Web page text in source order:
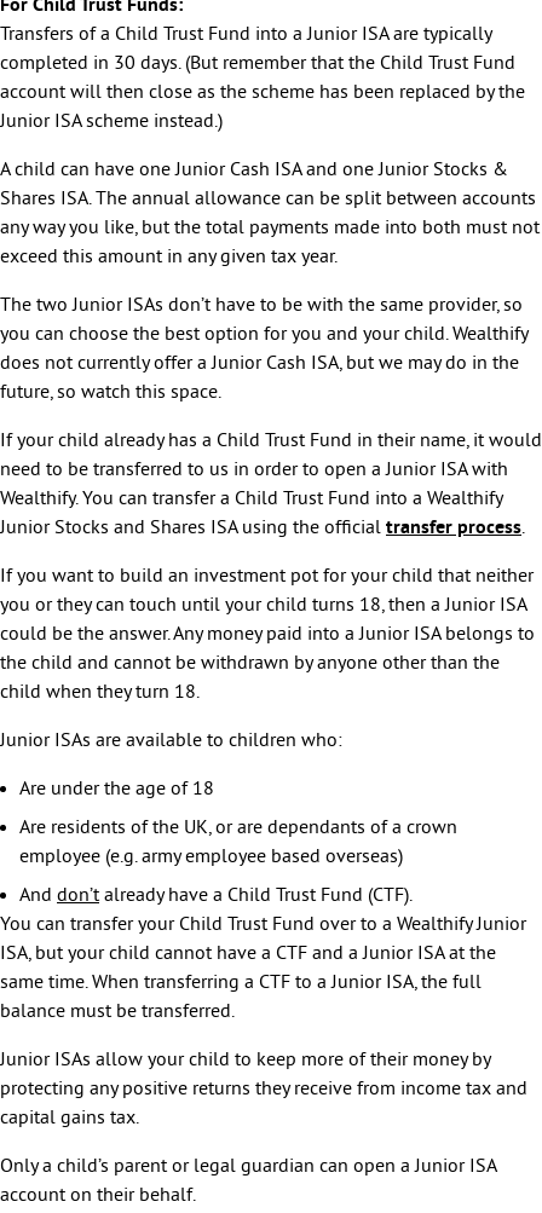
For Child Trust Funds:
Transfers of a Child Trust Fund into a Junior ISA are typically
completed in 30 days. (But remember that the Child Trust Fund
account will then close as the scheme has been replaced by the
Junior ISA scheme instead.)
A child can have one Junior Cash ISA and one Junior Stocks &
Shares ISA. The annual allowance can be split between accounts
any way you like, but the total payments made into both must not
exceed this amount in any given tax year.
The two Junior ISAs don’t have to be with the same provider, so
you can choose the best option for you and your child. Wealthify
does not currently offer a Junior Cash ISA, but we may do in the
future, so watch this space.
If your child already has a Child Trust Fund in their name, it would
need to be transferred to us in order to open a Junior ISA with
Wealthify. You can transfer a Child Trust Fund into a Wealthify
Junior Stocks and Shares ISA using the official transfer process.
If you want to build an investment pot for your child that neither
you or they can touch until your child turns 18, then a Junior ISA
could be the answer. Any money paid into a Junior ISA belongs to
the child and cannot be withdrawn by anyone other than the
child when they turn 18.
Junior ISAs are available to children who:
Are under the age of 18
Are residents of the UK, or are dependants of a crown
employee (e.g. army employee based overseas)
And don’talready have a Child Trust Fund (CTF).
You can transfer your Child Trust Fund over to a Wealthify Junior
ISA, but your child cannot have a CTF and a Junior ISA at the
same time. When transferring a CTF to a Junior ISA, the full
balance must be transferred.
Junior ISAs allow your child to keep more of their money by
protecting any positive returns they receive from income tax and
capital gains tax.
Only a child’s parent or legal guardian can open a Junior ISA
account on their behalf.